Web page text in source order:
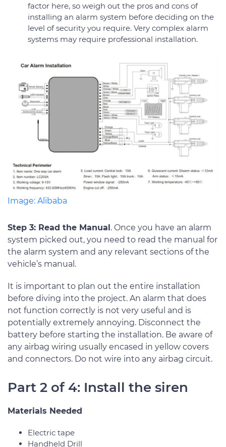
factor here, so weigh out the pros and cons of
installing an alarm system before deciding on the
level of security you require. Very complex alarm
systems may require professional installation.
Image: Alibaba
Step 3: Read the Manual . Once you have an alarm
system picked out, you need to read the manual for
the alarm system and any relevant sections of the
vehicle’s manual.
It is important to plan out the entire installation
before diving into the project. An alarm that does
not function correctly is not very useful and is
potentially extremely annoying. Disconnect the
battery before starting the installation. Be aware of
any airbag wiring usually encased in yellow covers
and connectors. Do not wire into any airbag circuit.
Part 2 of 4: Install the siren
Materials Needed
Electric tape
Handheld Drill